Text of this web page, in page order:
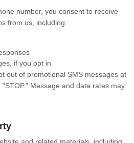
number, you consent to receive
from us, including:
if you opt in
out of promotional SMS messages at
Message and data rates may